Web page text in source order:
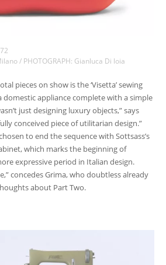
/ PHOTOGRAPH: Gianluca Di loia
pieces on show is the ‘Visetta’ sewing
domestic appliance complete with a simple
just designing luxury objects,” says
conceived piece of utilitarian design.”
to end the sequence with Sottsass’s
which marks the beginning of
expressive period in Italian design.
concedes Grima, who doubtless already
about Part Two.